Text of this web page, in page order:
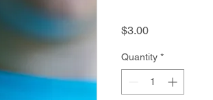
$3.00Price
Quantity *